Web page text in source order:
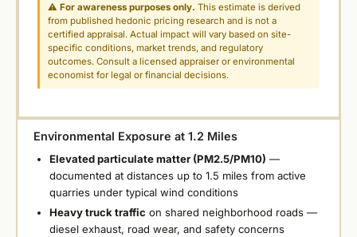
⚠For awareness purposes only. This estimate is derived
from published hedonic pricing research and is not a
certified appraisal. Actual impact will vary based on site-
specific conditions, market trends, and regulatory
outcomes. Consult a licensed appraiser or environmental
economist for legal or financial decisions.
Environmental Exposure at 1.2 Miles
Elevated particulate matter (PM2.5/PM10) —
documented at distances up to 1.5 miles from active
quarries under typical wind conditions
Heavy truck traffic on shared neighborhood roads —
diesel exhaust, road wear, and safety concerns